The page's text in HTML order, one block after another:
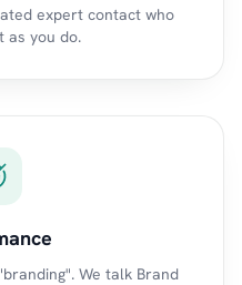
expert contact who
as you do.
We talk Brand